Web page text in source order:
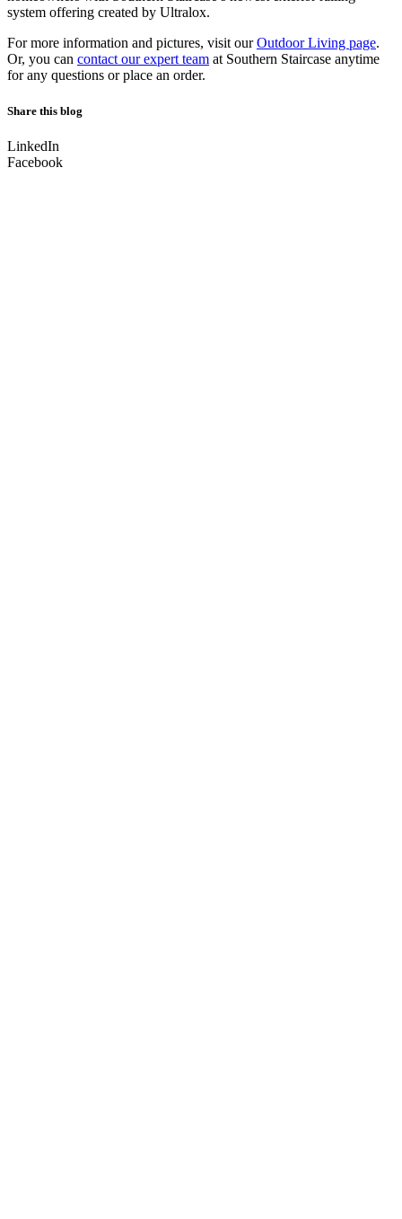
system offering created by Ultralox.
For more information and pictures, visit ourOutdoor Living page.
Or, you can contact our expert team at Southern Staircase anytime
for any questions or place an order.
Share this blog
LinkedIn
Facebook